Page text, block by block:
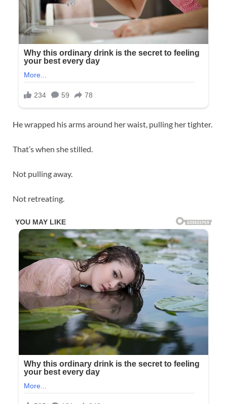
He wrapped his arms around her waist, pulling her tighter.
That’s when she stilled.
Not pulling away.
Not retreating.